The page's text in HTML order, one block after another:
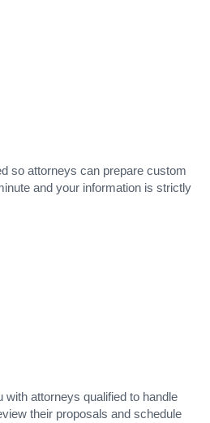
so attorneys can prepare custom
and your information is strictly
attorneys qualified to handle
their proposals and schedule